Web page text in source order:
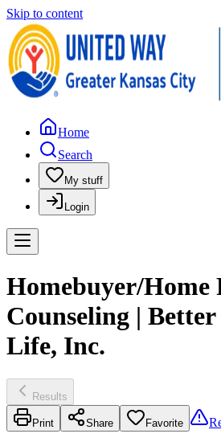
Skip to content
Home
Search
My stuff
Login
Homebuyer/Home
Counseling |
Life, Inc.
Results
Print Share Favorite